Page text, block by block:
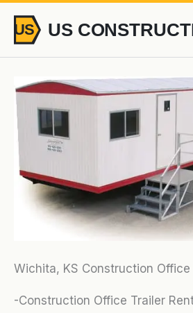
content
Wichita, KS Construction Office
-Construction Office Trailer